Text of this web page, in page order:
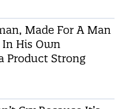
Made For A Man
In His Own
Product Strong